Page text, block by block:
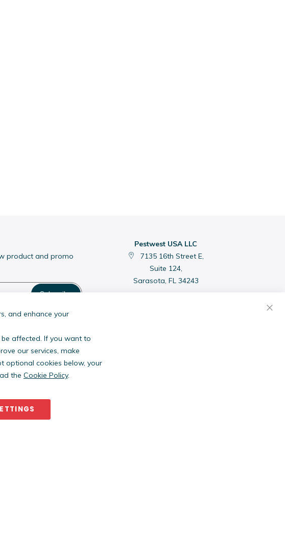
product and promo
Subscribe
Pestwest USA LLC
7135 16th Street E,
Suite 124,
Sarasota, FL 34243
Blog| Policies
and enhance your
affected. If you want to
our services, make
optional cookies below, your
the Cookie Policy.